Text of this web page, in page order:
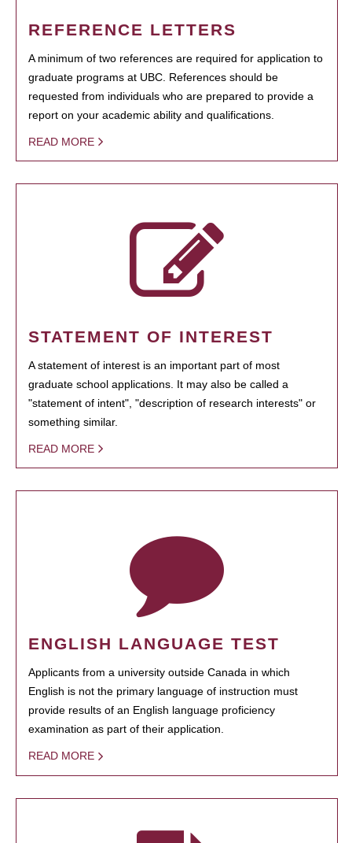
REFERENCE LETTERS
A minimum of two references are required for application to
graduate programs at UBC. References should be
requested from individuals who are prepared to provide a
report on your academic ability and qualifications.
READ MORE
STATEMENT OF INTEREST
A statement of interest is an important part of most
graduate school applications. It may also be called a
"statement of intent", "description of research interests" or
something similar.
READ MORE
ENGLISH LANGUAGE TEST
Applicants from a university outside Canada in which
English is not the primary language of instruction must
provide results of an English language proficiency
examination as part of their application.
READ MORE